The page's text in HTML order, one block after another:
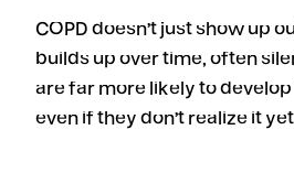
COPD doesn’t just show up
builds up over time, often
are far more likely to
even if they don’t realize it